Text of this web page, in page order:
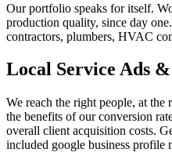
Our portfolio speaks for itself.
production quality, since day
contractors, plumbers, HVAC
Local Service Ads
We reach the right people, at
the benefits of our conversion
overall client acquisition costs.
included google business profile